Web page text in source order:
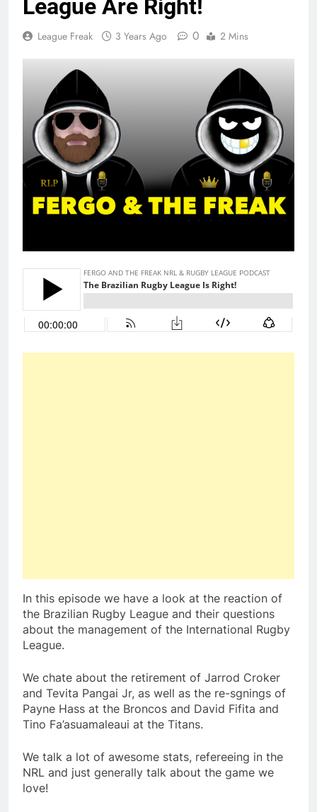
League Are Right!
League Freak 3 Years Ago 0 2 Mins
In this episode we have a look at the reaction of
the Brazilian Rugby League and their questions
about the management of the International Rugby
League.
We chate about the retirement of Jarrod Croker
and Tevita Pangai Jr, as well as the re-sgnings of
Payne Hass at the Broncos and David Fifita and
Tino Fa’asuamaleaui at the Titans.
We talk a lot of awesome stats, refereeing in the
NRL and just generally talk about the game we
love!